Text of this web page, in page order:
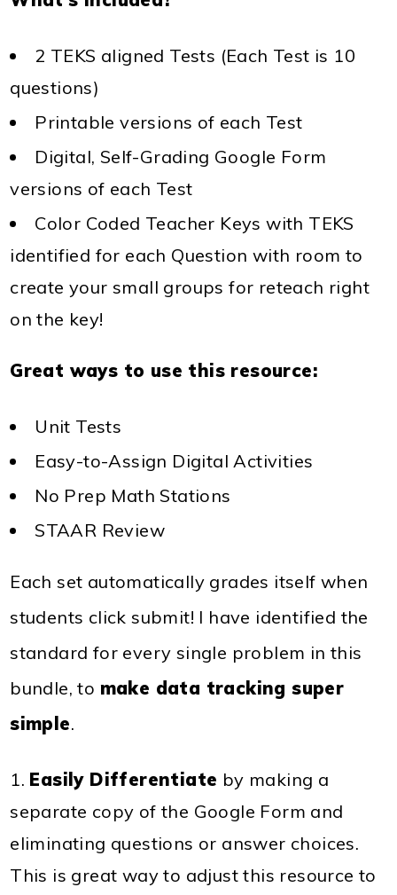
2 TEKS aligned Tests (Each Test is 10
questions)
Printable versions of each Test
Digital, Self-Grading Google Form
versions of each Test
Color Coded Teacher Keys with TEKS
identified for each Question with room to
create your small groups for reteach right
on the key!
Great ways to use this resource:
Unit Tests
Easy-to-Assign Digital Activities
No Prep Math Stations
STAAR Review
Each set automatically grades itself when
students click submit! I have identified the
standard for every single problem in this
bundle, to make data tracking super
simple.
Easily Differentiate by making a
separate copy of the Google Form and
eliminating questions or answer choices.
This is great way to adjust this resource to